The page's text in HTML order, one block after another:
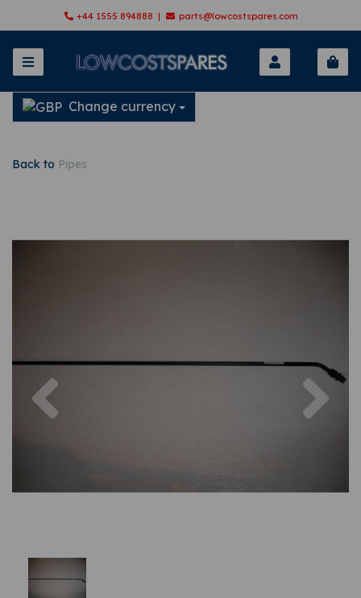
+44 1555 894888 | parts@lowcostspares.com
Change currency
Back to Pipes